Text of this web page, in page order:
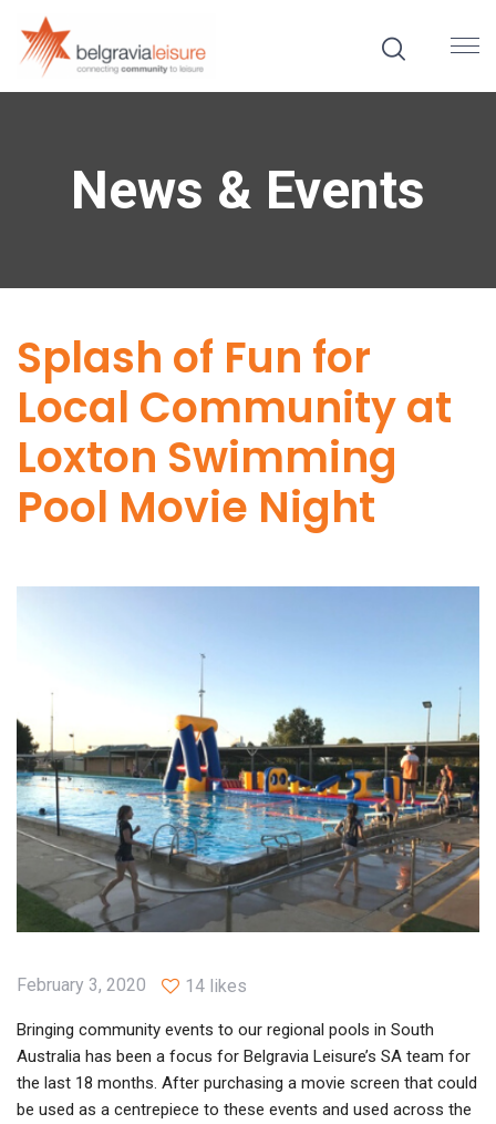
News & Events
Splash of Fun for
Local Community at
Loxton Swimming
Pool Movie Night
February 3, 2020 14 likes
Bringing community events to our regional pools in South
Australia has been a focus for Belgravia Leisure’s SA team for
the last 18 months. After purchasing a movie screen that could
be used as a centrepiece to these events and used across the